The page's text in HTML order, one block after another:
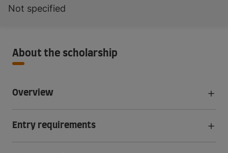
Not specified
About the scholarship
Overview
Entry requirements